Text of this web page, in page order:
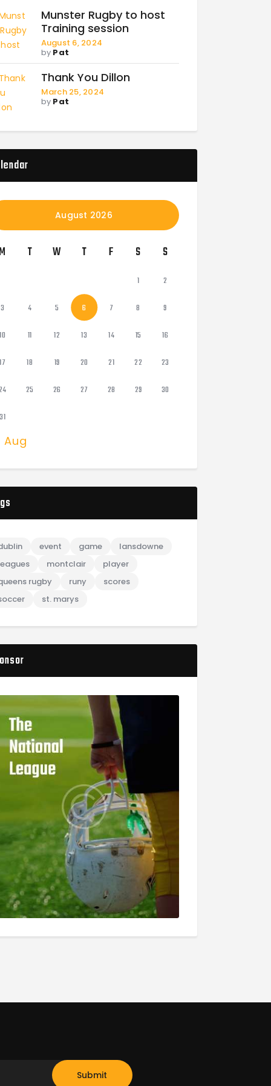
Munster Rugby to host
Training session
August 6, 2024
by Pat
Thank You Dillon
March 25, 2024
by Pat
August 2026
T W T F S S
1 2
3 4 5 6 7 8 9
10 11 12 13 14 15 16
17 18 19 20 21 22 23
25 26 27 28 29 30
31
Aug
event game
lansdowne
montclair
player
rugby
runy
scores
st. marys